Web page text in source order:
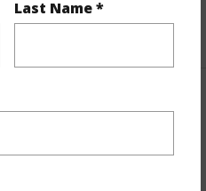
Last Name *